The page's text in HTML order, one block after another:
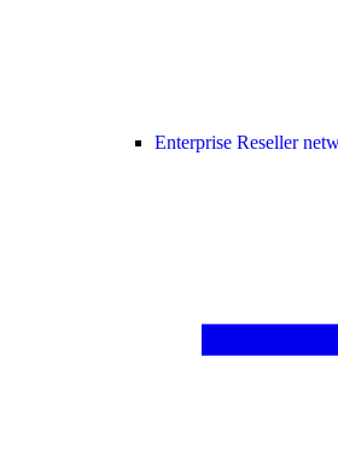
Enterprise Reseller